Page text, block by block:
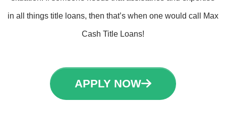
in all things title loans, then that’s when one would call Max
Cash Title Loans!
APPLY NOW